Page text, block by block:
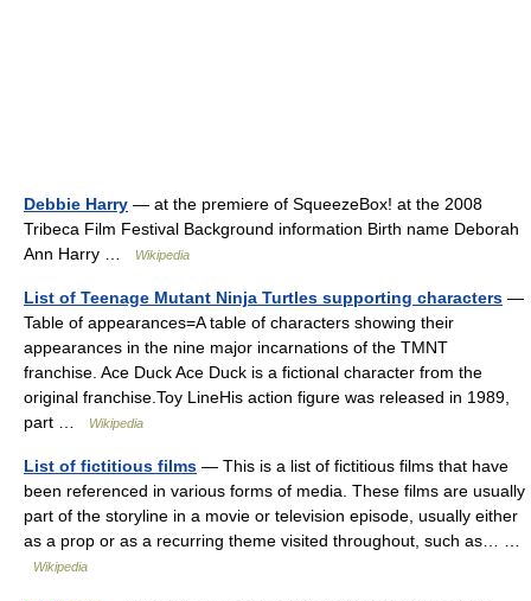
Debbie Harry — at the premiere of SqueezeBox! at the 2008
Tribeca Film Festival Background information Birth name Deborah
Ann Harry …
Wikipedia
List of Teenage Mutant Ninja Turtles supporting characters —
Table of appearances=A table of characters showing their
appearances in the nine major incarnations of the TMNT
franchise. Ace Duck Ace Duck is a fictional character from the
original franchise.Toy LineHis action figure was released in 1989,
part …
Wikipedia
List of fictitious films — This is a list of fictitious films that have
been referenced in various forms of media. These films are usually
part of the storyline in a movie or television episode, usually either
as a prop or as a recurring theme visited throughout, such as… …
Wikipedia